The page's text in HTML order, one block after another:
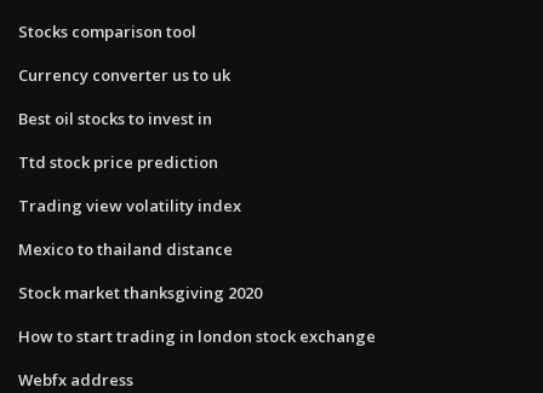
Stocks comparison tool
Currency converter us to uk
Best oil stocks to invest in
Ttd stock price prediction
Trading view volatility index
Mexico to thailand distance
Stock market thanksgiving 2020
How to start trading in london stock exchange
Webfx address